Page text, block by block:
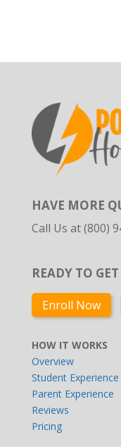
HAVE MORE
Call Us at (800)
READY TO
Enroll Now
HOW IT WORKS
Overview
Student Experience
Parent Experience
Reviews
Pricing